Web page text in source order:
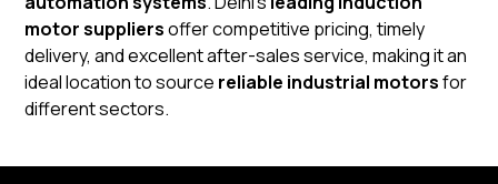
motor suppliersoffer competitive pricing, timely
delivery, and excellent after-sales service, making it an
ideal location to source reliable industrial motorsfor
different sectors.